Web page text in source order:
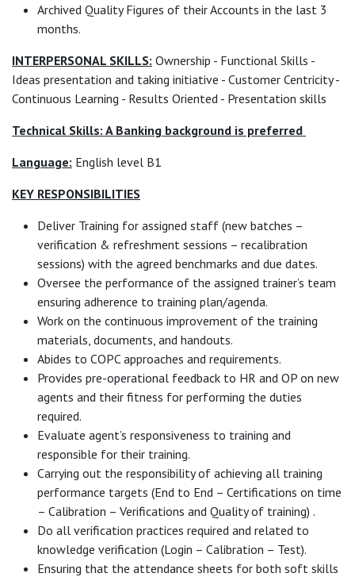
Archived Quality Figures of their Accounts in the last 3
months.
INTERPERSONAL SKILLS: Ownership - Functional Skills -
Ideas presentation and taking initiative - Customer Centricity -
Continuous Learning - Results Oriented - Presentation skills
Technical Skills: A Banking background is preferred
Language: English level B1
KEY RESPONSIBILITIES
Deliver Training for assigned staff (new batches –
verification & refreshment sessions – recalibration
sessions) with the agreed benchmarks and due dates.
Oversee the performance of the assigned trainer’s team
ensuring adherence to training plan/agenda.
Work on the continuous improvement of the training
materials, documents, and handouts.
Abides to COPC approaches and requirements.
Provides pre-operational feedback to HR and OP on new
agents and their fitness for performing the duties
required.
Evaluate agent’s responsiveness to training and
responsible for their training.
Carrying out the responsibility of achieving all training
performance targets (End to End – Certifications on time
– Calibration – Verifications and Quality of training) .
Do all verification practices required and related to
knowledge verification (Login – Calibration – Test).
Ensuring that the attendance sheets for both soft skills